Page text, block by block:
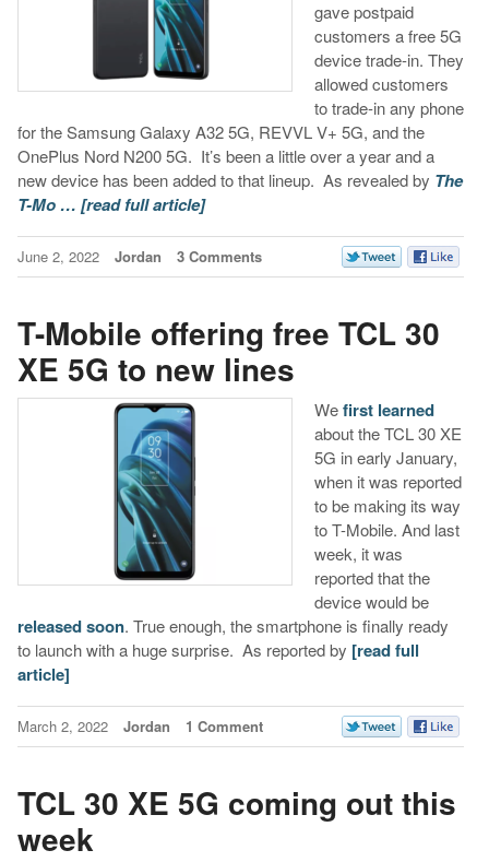
gave postpaid
customers a free 5G
device trade-in. They
allowed customers
to trade-in any phone
for the Samsung Galaxy A32 5G, REVVL V+ 5G, and the
OnePlus Nord N200 5G. It’s been a little over a year and a
new device has been added to that lineup. As revealed by The
T-Mo … [read full article]
June 2, 2022 Jordan 3 Comments
T-Mobile offering free TCL 30
XE 5G to new lines
Wefirst learned
about the TCL 30 XE
5G in early January,
when it was reported
to be making its way
to T-Mobile. And last
week, it was
reported that the
device would be
released soon. True enough, the smartphone is finally ready
to launch with a huge surprise. As reported by [read full
article]
March 2, 2022 Jordan 1 Comment
TCL 30 XE 5G coming out this
week